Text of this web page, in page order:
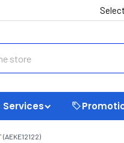
(AEKE12122)